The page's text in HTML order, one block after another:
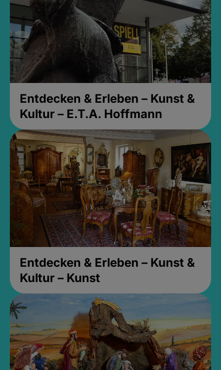
Entdecken & Erleben – Kunst &
Kultur – E.T.A. Hoffmann
Entdecken & Erleben – Kunst &
Kultur – Kunst